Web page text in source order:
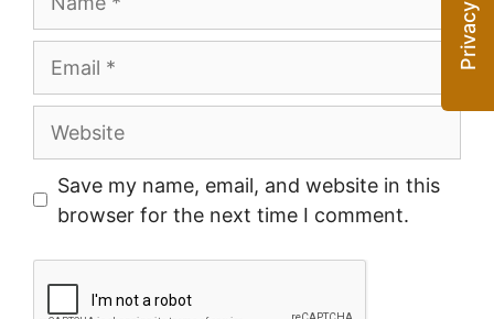
Website
Save my name, email, and website in this
browser for the next time I comment.